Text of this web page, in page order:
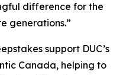
difference for the
generations.”
support DUC’s
Canada, helping to